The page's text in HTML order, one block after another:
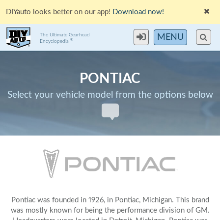
DIYauto looks better on our app! Download now!
The Ultimate Gearhead
Encyclopedia® MENU
PONTIAC
Select your vehicle model from the options below
Pontiac was founded in 1926, in Pontiac, Michigan. This brand
was mostly known for being the performance division of GM.